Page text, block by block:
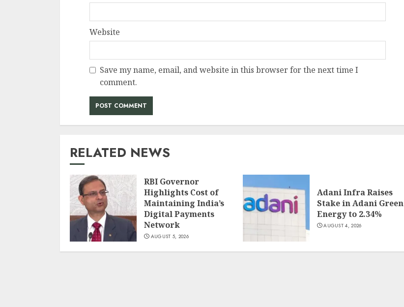
Website
Save my name, email, and website in this browser for the next time I
comment.
RELATED NEWS
RBI Governor
Highlights Cost of
Maintaining India’s
Digital Payments
Network
AUGUST 5, 2026
Adani Infra Raises
Stake in Adani Green
Energy to 2.34%
AUGUST 4, 2026